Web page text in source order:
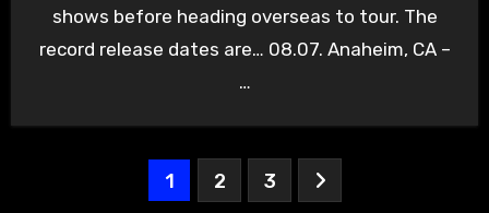
shows before heading overseas to tour. The
record release dates are… 08.07. Anaheim, CA –
…
1 2 3